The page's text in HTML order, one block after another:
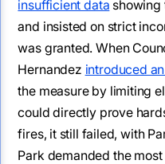
insufficient data showing
and insisted on strict
was granted. When
Hernandez introduced
the measure by limiting
could directly prove
fires, it still failed, with
Park demanded the